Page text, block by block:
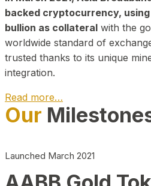
backed cryptocurrency,
bullion as collateral with the
worldwide standard of
trusted thanks to its unique
integration.
Read more…
Play Video
Our
Launched March 2021